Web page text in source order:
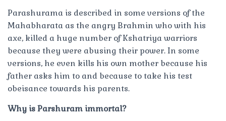
Parashurama is described in some versions of the
Mahabharata as the angry Brahmin who with his
axe, killed a huge number of Kshatriya warriors
because they were abusing their power. In some
versions, he even kills his own mother because his
father asks him to and because to take his test
obeisance towards his parents.
Why is Parshuram immortal?